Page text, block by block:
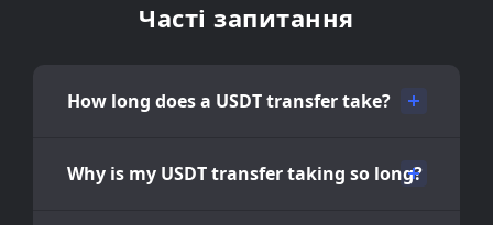
Часті запитання
How long does a USDT transfer take?
Why is my USDT transfer taking so long?